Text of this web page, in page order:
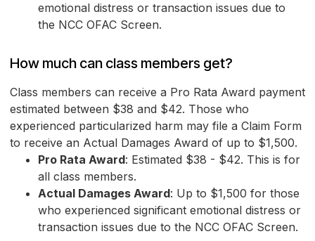
emotional distress or transaction issues due to
the NCC OFAC Screen.
How much can class members get?
Class members can receive a Pro Rata Award payment
estimated between $38 and $42. Those who
experienced particularized harm may file a Claim Form
to receive an Actual Damages Award of up to $1,500.
Pro Rata Award: Estimated $38 - $42. This is for
all class members.
Actual Damages Award: Up to $1,500 for those
who experienced significant emotional distress or
transaction issues due to the NCC OFAC Screen.